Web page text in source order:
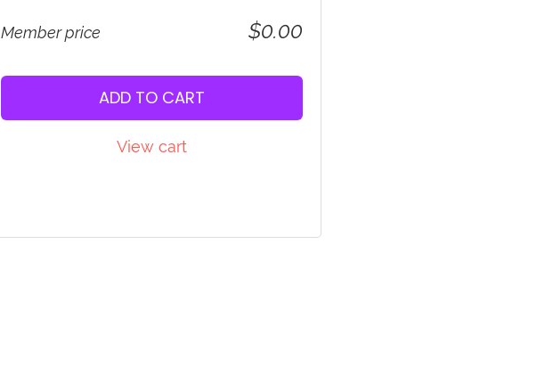
Member price $0.00
ADD TO CART
View cart